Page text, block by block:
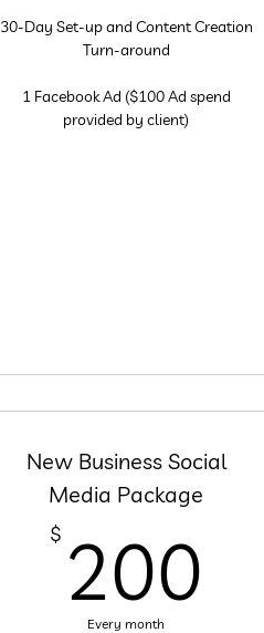
30-Day Set-up and Content Creation
Turn-around
1 Facebook Ad ($100 Ad spend
provided by client)
New Business Social
Media Package
$ 200
Every month